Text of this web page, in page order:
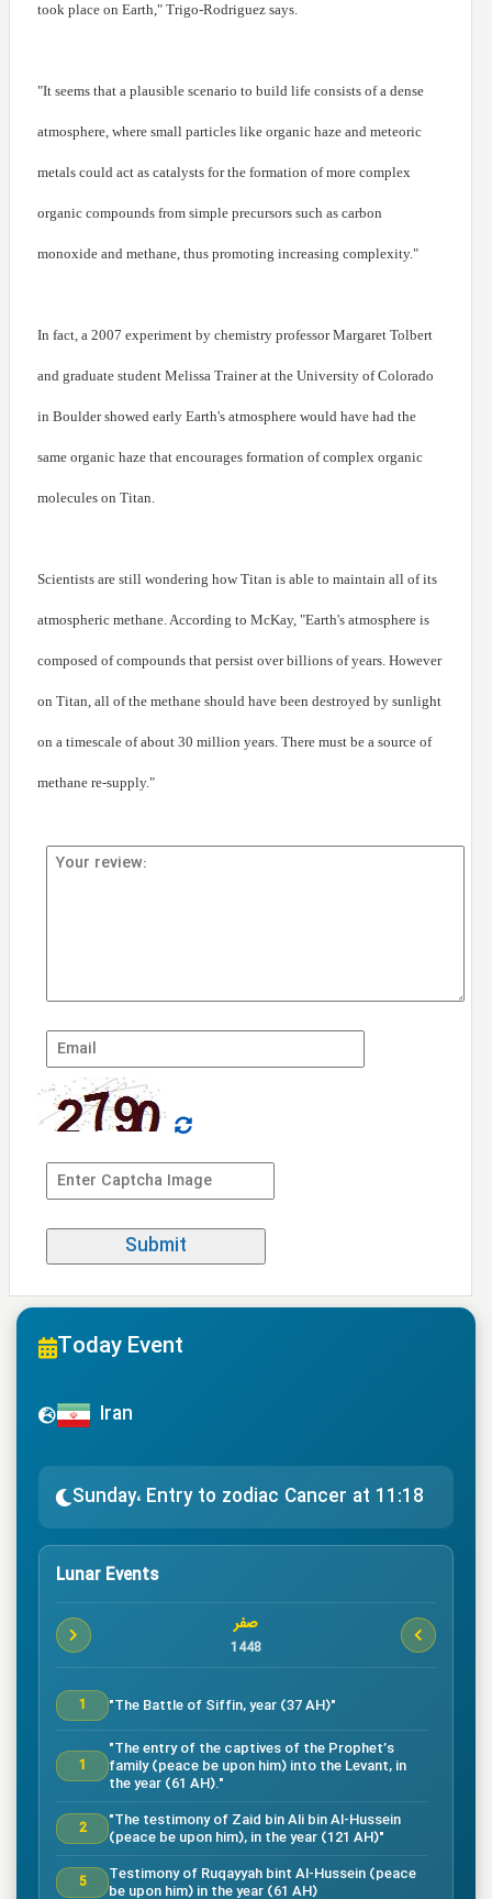
took place on Earth," Trigo-Rodriguez says.
"It seems that a plausible scenario to build life consists of a dense
atmosphere, where small particles like organic haze and meteoric
metals could act as catalysts for the formation of more complex
organic compounds from simple precursors such as carbon
monoxide and methane, thus promoting increasing complexity."
In fact, a 2007 experiment by chemistry professor Margaret Tolbert
and graduate student Melissa Trainer at the University of Colorado
in Boulder showed early Earth's atmosphere would have had the
same organic haze that encourages formation of complex organic
molecules on Titan.
Scientists are still wondering how Titan is able to maintain all of its
atmospheric methane. According to McKay, "Earth's atmosphere is
composed of compounds that persist over billions of years. However
on Titan, all of the methane should have been destroyed by sunlight
on a timescale of about 30 million years. There must be a source of
methane re-supply."
Today Event
Iran
Sunday، Entry to zodiac Cancer at 11:18
Lunar Events
صفر
1448
1 "The Battle of Siffin, year (37 AH)"
1
"The entry of the captives of the Prophet’s
family (peace be upon him) into the Levant, in
the year (61 AH)."
2
"The testimony of Zaid bin Ali bin Al-Hussein
(peace be upon him), in the year (121 AH)"
5
Testimony of Ruqayyah bint Al-Hussein (peace
be upon him) in the year (61 AH)